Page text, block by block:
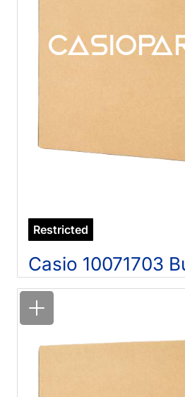
Restricted
Casio 10071703